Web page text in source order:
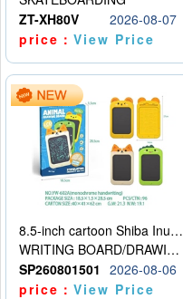
ZT-XH80V
2026-08-07
price：View Price
8.5-inch cartoon Shiba Inu LCD drawing board
WRITING BOARD/DRAWING BOARD
SP260801501
2026-08-06
price：View Price